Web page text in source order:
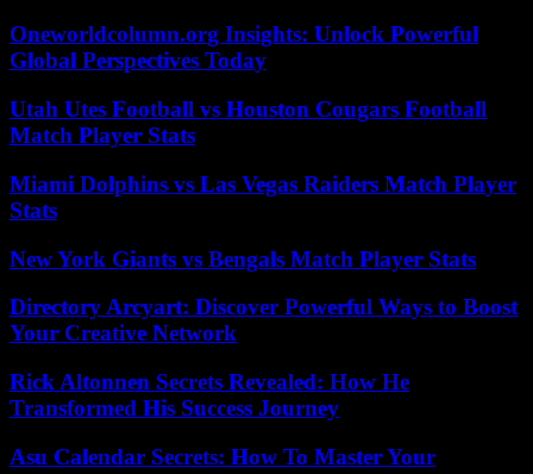
Oneworldcolumn.org Insights: Unlock Powerful
Global Perspectives Today
Utah Utes Football vs Houston Cougars Football
Match Player Stats
Miami Dolphins vs Las Vegas Raiders Match Player
Stats
New York Giants vs Bengals Match Player Stats
Directory Arcyart: Discover Powerful Ways to Boost
Your Creative Network
Rick Altonnen Secrets Revealed: How He
Transformed His Success Journey
Asu Calendar Secrets: How To Master Your